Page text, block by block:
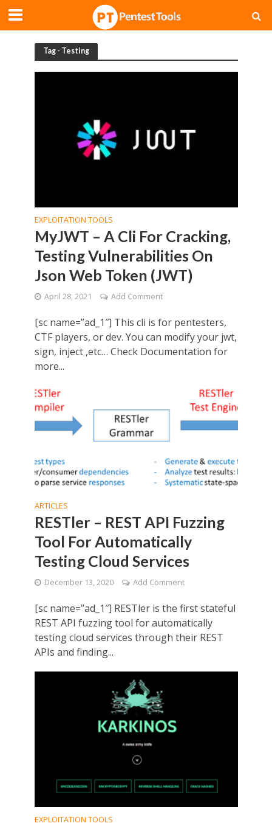
Tag - Testing
EXPLOITATION TOOLS
MyJWT – A Cli For Cracking,
Testing Vulnerabilities On
Json Web Token (JWT)
April 28, 2021 Add Comment
[sc name=”ad_1″] This cli is for pentesters,
CTF players, or dev. You can modify your jwt,
sign, inject ,etc… Check Documentation for
more...
ARTICLES
RESTler – REST API Fuzzing
Tool For Automatically
Testing Cloud Services
December 13, 2020 Add Comment
[sc name=”ad_1″] RESTler is the first stateful
REST API fuzzing tool for automatically
testing cloud services through their REST
APIs and finding...
EXPLOITATION TOOLS